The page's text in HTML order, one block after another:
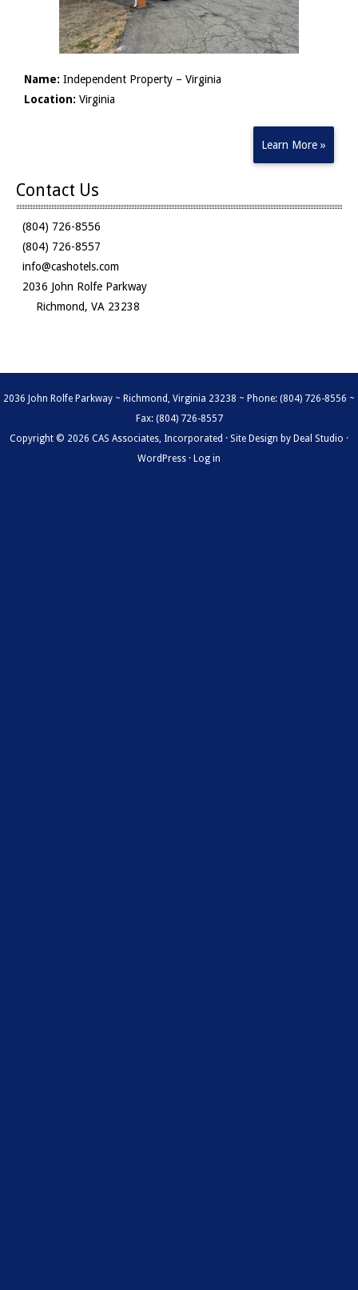
Name: Independent Property – Virginia
Location: Virginia
Learn More »
Contact Us
(804) 726-8556
(804) 726-8557
info@cashotels.com
2036 John Rolfe Parkway
Richmond, VA 23238
2036 John Rolfe Parkway ~ Richmond, Virginia 23238 ~ Phone: (804) 726-8556 ~
Fax: (804) 726-8557
Copyright © 2026 CAS Associates, Incorporated · Site Design by Deal Studio ·
WordPress · Log in